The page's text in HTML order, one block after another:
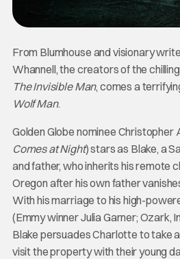
From Blumhouse and visionary
Whannell, the creators of the
The Invisible Man, comes a
Wolf Man.
Golden Globe nominee Christopher
Comes at Night) stars as Blake, a
and father, who inherits his remote
Oregon after his own father
With his marriage to his high-
(Emmy winner Julia Garner; Ozark,
Blake persuades Charlotte to take
visit the property with their young